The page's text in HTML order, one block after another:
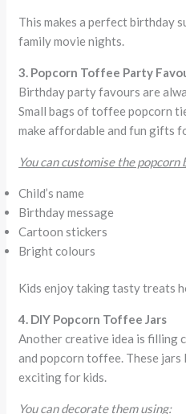
This makes a perfect birthday
family movie nights.
3. Popcorn Toffee Party
Birthday party favours are
Small bags of toffee popcorn
make affordable and fun gifts
You can customise the popcorn
Child’s name
Birthday message
Cartoon stickers
Bright colours
Kids enjoy taking tasty treats
4. DIY Popcorn Toffee Jars
Another creative idea is filling
and popcorn toffee. These jars
exciting for kids.
You can decorate them using: